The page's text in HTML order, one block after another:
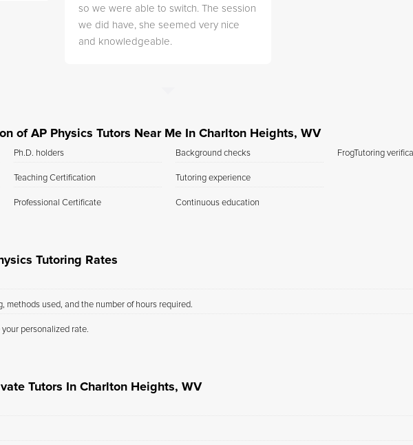
so we were able to switch. The session
we did have, she seemed very nice
and knowledgeable.
of AP Physics Tutors Near Me In Charlton Heights, WV
Ph.D. holders
Teaching Certification
Professional Certificate
Background checks
Tutoring experience
Continuous education
FrogTutoring
Tutoring Rates
methods used, and the number of hours required.
personalized rate.
Tutors In Charlton Heights, WV